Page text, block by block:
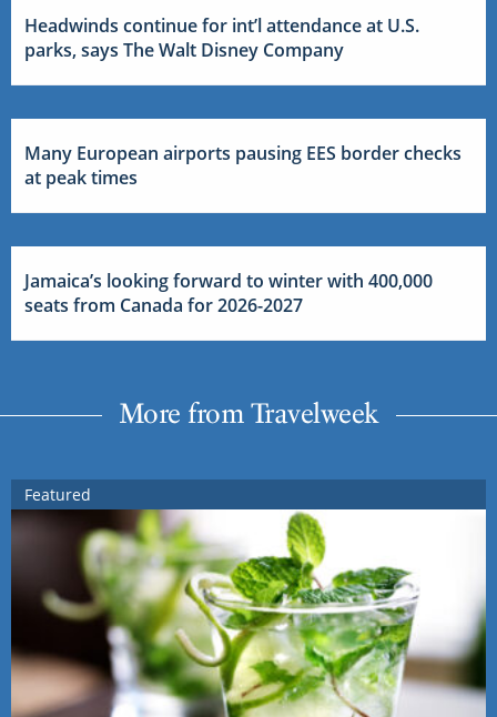
Headwinds continue for int’l attendance at U.S.
parks, says The Walt Disney Company
Many European airports pausing EES border checks
at peak times
Jamaica’s looking forward to winter with 400,000
seats from Canada for 2026-2027
More from Travelweek
Featured